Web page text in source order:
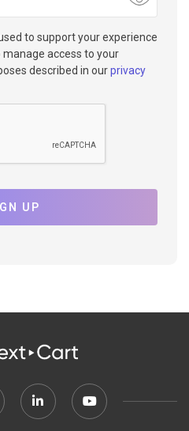
to support your experience
access to your
described in ourprivacy
UP
Linkedin Youtube